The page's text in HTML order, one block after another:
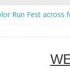
Run Fest
partnership